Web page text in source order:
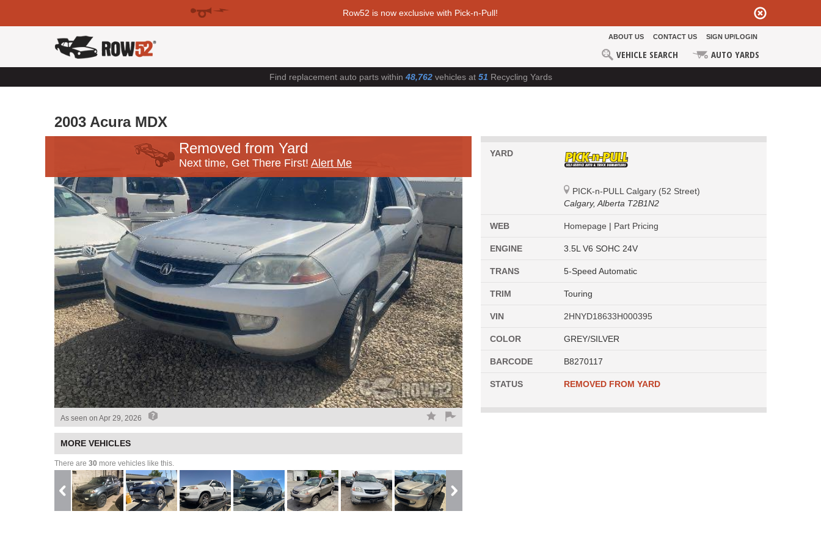
Row52 is now exclusive with Pick-n-Pull!
ABOUT US CONTACT US SIGN UP/LOGIN
VEHICLE SEARCH AUTO YARDS
Find replacement auto parts within 48,762vehicles at 51 Recycling Yards
2003 Acura MDX
Removed from Yard
Next time, Get There First! Alert Me
As seen on Apr 29, 2026
MORE VEHICLES
There are 30 more vehicles like this.
YARD
PICK-n-PULL Calgary (52 Street)
Calgary, Alberta T2B1N2
WEB Homepage | Part Pricing
ENGINE 3.5L V6 SOHC 24V
TRANS 5-Speed Automatic
TRIM Touring
VIN 2HNYD18633H000395
COLOR GREY/SILVER
BARCODE B8270117
STATUS REMOVED FROM YARD